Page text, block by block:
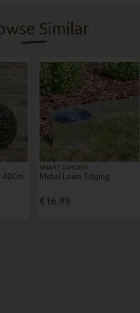
Similar
SMART GARDEN
Metal Lawn Edging
€16.99